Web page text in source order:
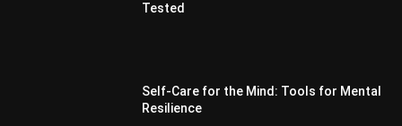
Tested
Self-Care for the Mind: Tools for Mental
Resilience